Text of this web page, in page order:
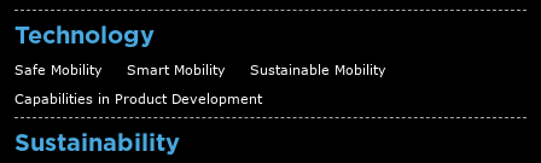
Technology
Safe Mobility Smart Mobility
Sustainable Mobility
Capabilities in Product Development
Sustainability